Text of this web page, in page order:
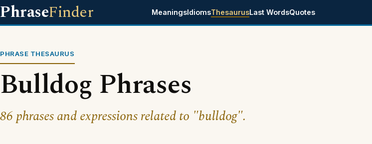
PhraseFinder MeaningsIdiomsThesaurusLast WordsQuotes
PHRASE THESAURUS
Bulldog Phrases
86 phrases and expressions related to "bulldog".